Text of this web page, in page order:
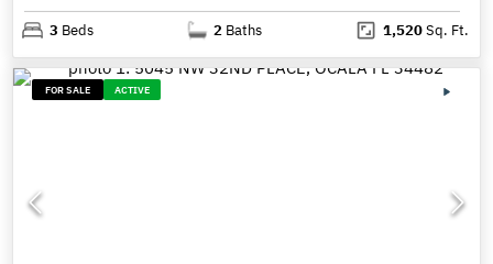
3 Beds 2 Baths 1,520Sq. Ft.
FOR SALE ACTIVE